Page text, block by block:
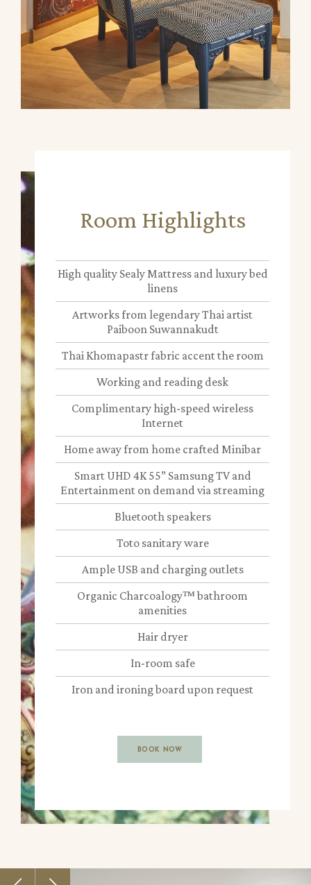
Room Highlights
High quality Sealy Mattress and luxury bed
linens
Artworks from legendary Thai artist
Paiboon Suwannakudt
Thai Khomapastr fabric accent the room
Working and reading desk
Complimentary high-speed wireless
Internet
Home away from home crafted Minibar
Smart UHD 4K 55” Samsung TV and
Entertainment on demand via streaming
Bluetooth speakers
Toto sanitary ware
Ample USB and charging outlets
Organic Charcoalogy™ bathroom
amenities
Hair dryer
In-room safe
Iron and ironing board upon request
BOOK NOW